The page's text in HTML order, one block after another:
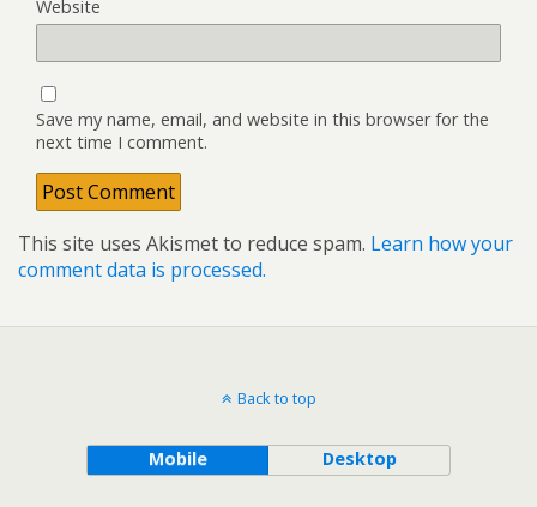
Website
Save my name, email, and website in this browser for the
next time I comment.
This site uses Akismet to reduce spam. Learn how your
comment data is processed.
Back to top
Mobile Desktop